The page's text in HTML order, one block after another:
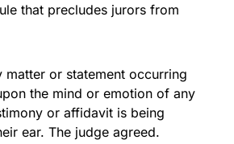
that precludes jurors from
or statement occurring
the mind or emotion of any
or affidavit is being
ear. The judge agreed.